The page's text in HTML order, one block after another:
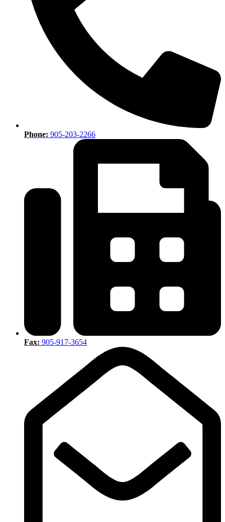
Phone: 905-203-2266
Fax: 905-917-3654